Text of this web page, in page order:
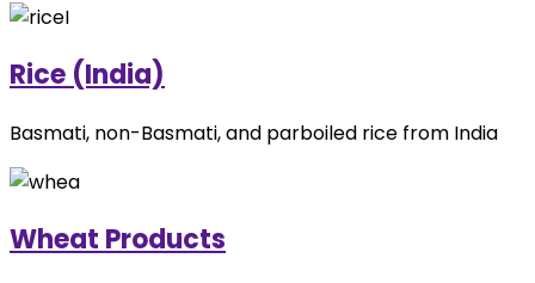
Rice (India)
Basmati, non-Basmati, and parboiled rice from India
Wheat Products